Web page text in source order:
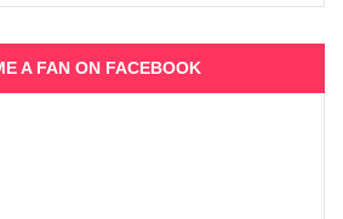
A FAN ON FACEBOOK